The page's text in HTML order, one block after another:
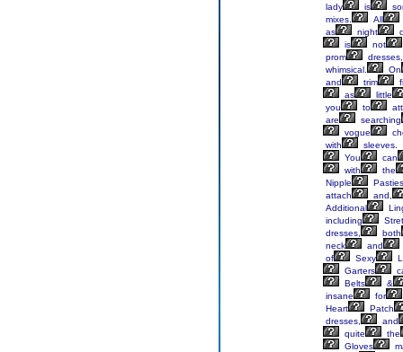
lady
is
mixes.
All
as
night
is
not
prom
dresses,
whimsical.
On
and
trim
as
little
you
to
are
searching
vogue
with
sleeves.
You
can
with
the
Nipple
Pasties
attach
and,
Additional
including
dresses,
both
neck
and
of
Sexy
Garters
Belts
&
insane
for
Heart
Patch
dresses,
and
quite
the
Gloves